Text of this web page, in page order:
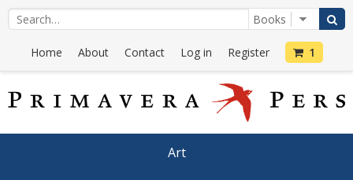
Home About Contact Log in Register 1
Art